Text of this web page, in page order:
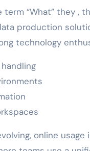
“What” they ,
production
technology
online